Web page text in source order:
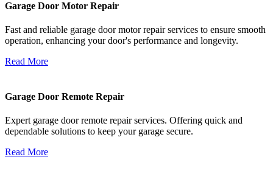
Garage Door Motor Repair
Fast and reliable garage door motor repair services to ensure smooth
operation, enhancing your door's performance and longevity.
Read More
Garage Door Remote Repair
Expert garage door remote repair services. Offering quick and
dependable solutions to keep your garage secure.
Read More